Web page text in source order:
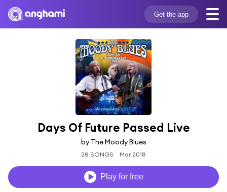
Get the app
Days Of Future Passed Live
by The Moody Blues
28 SONGS Mar 2018
Play for free